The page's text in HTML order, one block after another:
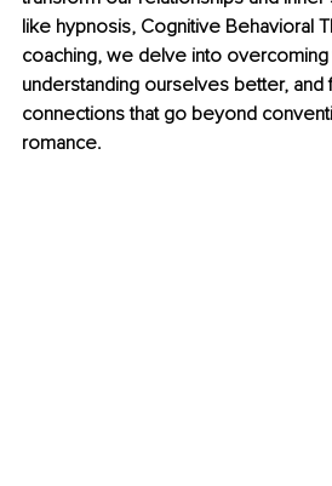
like hypnosis, Cognitive Behavioral
coaching, we delve into
understanding ourselves better, and
connections that go beyond
romance.